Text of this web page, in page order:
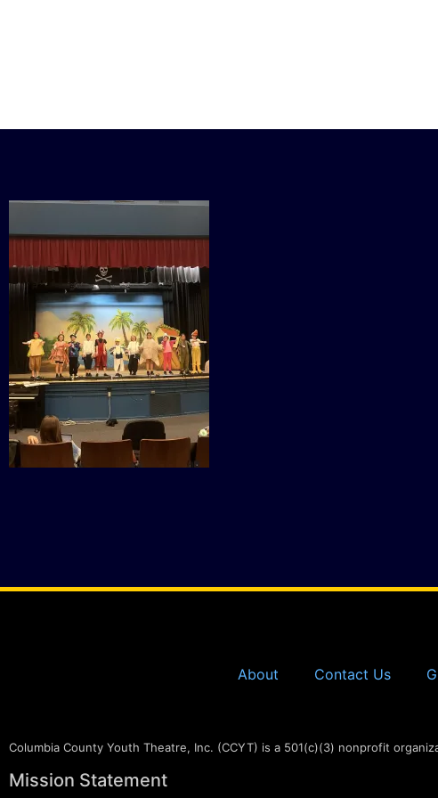
About Contact Us
Columbia County Youth Theatre, Inc. (CCYT) is a 501(c)(3) nonprofit
Mission Statement